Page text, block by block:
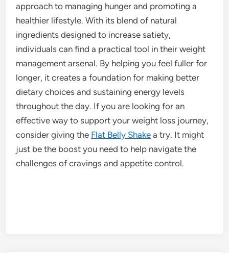
approach to managing hunger and promoting a
healthier lifestyle. With its blend of natural
ingredients designed to increase satiety,
individuals can find a practical tool in their weight
management arsenal. By helping you feel fuller for
longer, it creates a foundation for making better
dietary choices and sustaining energy levels
throughout the day. If you are looking for an
effective way to support your weight loss journey,
consider giving the Flat Belly Shake a try. It might
just be the boost you need to help navigate the
challenges of cravings and appetite control.